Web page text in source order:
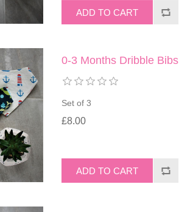
0-3 Months Dribble Bibs
Set of 3
£8.00